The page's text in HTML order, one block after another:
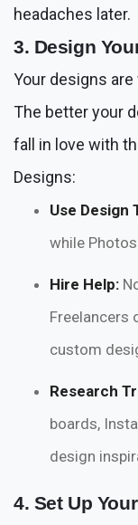
headaches later.
3. Design
Your designs
The better your
fall in love with
Designs:
Use Design
while
Hire Help:
Freelancers
custom
Research
boards,
design
4. Set Up